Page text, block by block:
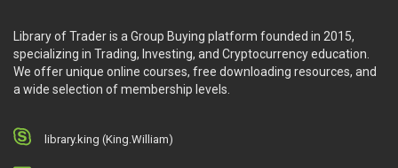
Library of Trader is a Group Buying platform founded in 2015,
specializing in Trading, Investing, and Cryptocurrency education.
We offer unique online courses, free downloading resources, and
a wide selection of membership levels.
library.king (King.William)